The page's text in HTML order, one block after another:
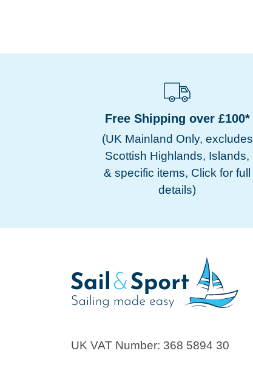
Free Shipping over £100*
(UK Mainland Only, excludes
Scottish Highlands, Islands,
& specific items, Click for full
details)
UK VAT Number: 368 5894 30